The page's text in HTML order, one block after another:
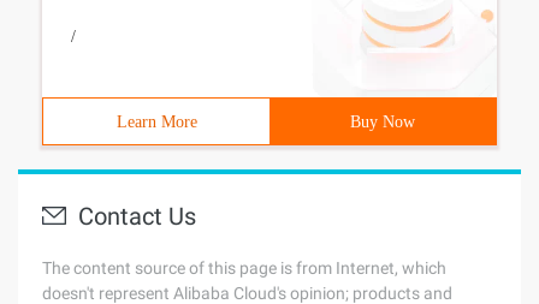
/
Learn More Buy Now
Contact Us
The content source of this page is from Internet, which
doesn't represent Alibaba Cloud's opinion; products and